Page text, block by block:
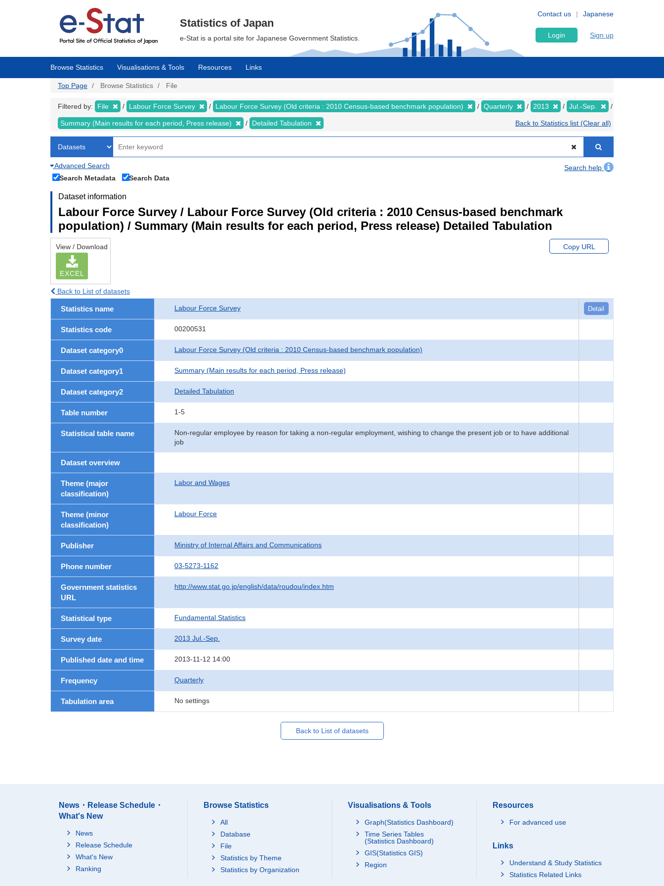
Japanese
Contact us
Statistics of Japan
e-Stat is a portal site for Japanese Government Statistics. Login Sign up
Browse Statistics Visualisations & Tools Resources Links
Top Page Browse Statistics File
Filtered by: File Labour Force Survey Labour Force Survey (Old criteria : 2010 Census-based benchmark population) Quarterly 2013 Jul.-Sep.
Summary (Main results for each period, Press release) Detailed Tabulation Back to Statistics list (Clear all)
Advanced Search
Search help
Search Metadata
Search Data
Dataset information
Labour Force Survey / Labour Force Survey (Old criteria : 2010 Census-based benchmark
population) / Summary (Main results for each period, Press release) Detailed Tabulation
View / Download
EXCEL
Copy URL
Back to List of datasets
Statistics name Labour Force Survey Detail
Statistics code 00200531
Dataset category0 Labour Force Survey (Old criteria : 2010 Census-based benchmark population)
Dataset category1 Summary (Main results for each period, Press release)
Dataset category2 Detailed Tabulation
Table number 1-5
Statistical table name
Non-regular employee by reason for taking a non-regular employment, wishing to change the present job or to have additional
job
Dataset overview
Theme (major
classification)
Labor and Wages
Theme (minor
classification)
Labour Force
Publisher Ministry of Internal Affairs and Communications
Phone number 03-5273-1162
Government statistics
URL
http://www.stat.go.jp/english/data/roudou/index.htm
Statistical type Fundamental Statistics
Survey date 2013 Jul.-Sep.
Published date and time 2013-11-12 14:00
Frequency Quarterly
Tabulation area No settings
Back to List of datasets
News・Release Schedule・
What's New
News
Release Schedule
What's New
Ranking
Browse Statistics
All
Database
File
Statistics by Theme
Statistics by Organization
Visualisations & Tools
Graph(Statistics Dashboard)
Time Series Tables
(Statistics Dashboard)
GIS(Statistics GIS)
Region
Resources
For advanced use
Links
Understand & Study Statistics
Statistics Related Links